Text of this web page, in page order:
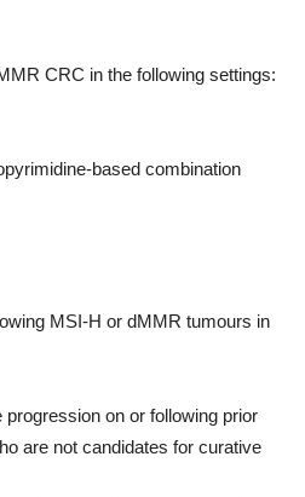
CRC in the following settings:
based combination
MSI-H or dMMR tumours in
on or following prior
are not candidates for curative